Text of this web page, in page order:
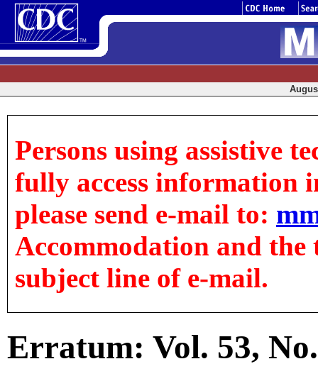
Persons using assistive
fully access information
please send e-mail to:
Accommodation and
subject line of e-mail.
Erratum: Vol. 53,